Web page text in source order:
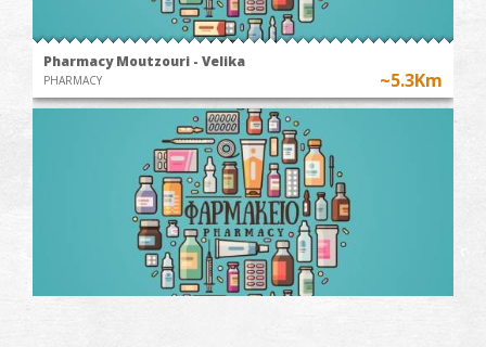
Pharmacy Moutzouri - Velika
PHARMACY ~5.3Km